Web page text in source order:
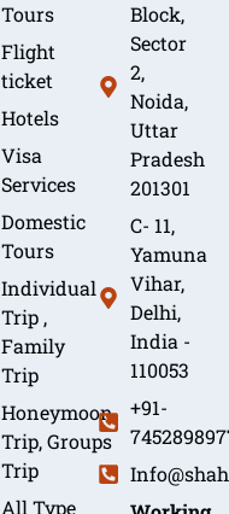
Tours
Flight
ticket
Hotels
Visa
Services
Domestic
Tours
Individual
Trip ,
Family
Trip
Honeymoon
Trip, Groups
Trip
All Type
Block,
Sector
2,
Noida,
Uttar
Pradesh
201301
C- 11,
Yamuna
Vihar,
Delhi,
India -
110053
+91-